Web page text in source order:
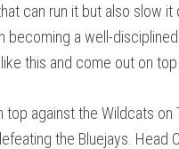
can run it but also slow
becoming a well-
this and come out on
against the Wildcats on
the Bluejays. Head